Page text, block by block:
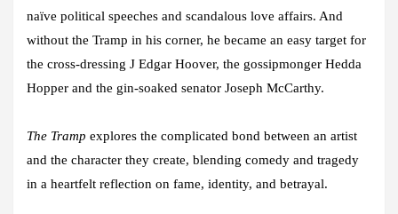
naïve political speeches and scandalous love affairs. And
without the Tramp in his corner, he became an easy target for
the cross-dressing J Edgar Hoover, the gossipmonger Hedda
Hopper and the gin-soaked senator Joseph McCarthy.
The Tramp explores the complicated bond between an artist
and the character they create, blending comedy and tragedy
in a heartfelt reflection on fame, identity, and betrayal.